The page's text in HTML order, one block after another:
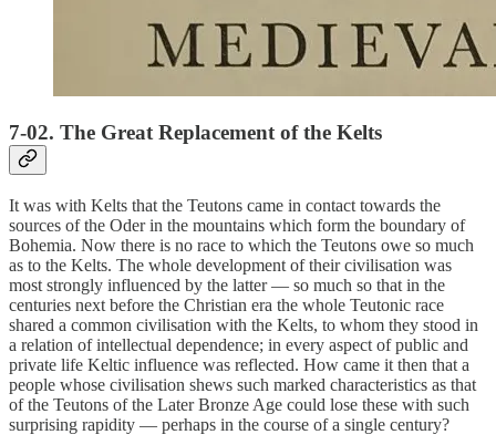
7-02. The Great Replacement of the Kelts
It was with Kelts that the Teutons came in contact towards the
sources of the Oder in the mountains which form the boundary of
Bohemia. Now there is no race to which the Teutons owe so much
as to the Kelts. The whole development of their civilisation was
most strongly influenced by the latter — so much so that in the
centuries next before the Christian era the whole Teutonic race
shared a common civilisation with the Kelts, to whom they stood in
a relation of intellectual dependence; in every aspect of public and
private life Keltic influence was reflected. How came it then that a
people whose civilisation shews such marked characteristics as that
of the Teutons of the Later Bronze Age could lose these with such
surprising rapidity — perhaps in the course of a single century?